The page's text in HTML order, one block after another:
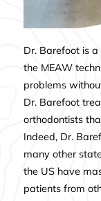
Dr. Barefoot is
the MEAW
problems
Dr. Barefoot
orthodontists
Indeed, Dr.
many other
the US have
patients from